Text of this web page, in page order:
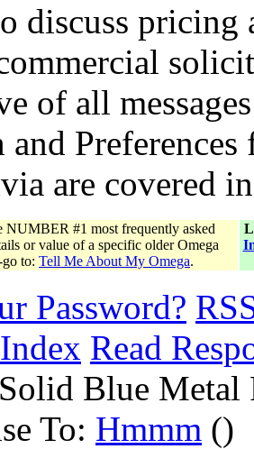
discuss
of all
and
are covered
NUMBER #1 most frequently asked
or value of a specific older Omega
to: Tell Me About My Omega.
Password?
Read
Blue Metal
To: Hmmm ()